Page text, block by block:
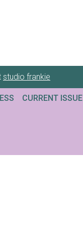
studio frankie
CURRENT ISSUE